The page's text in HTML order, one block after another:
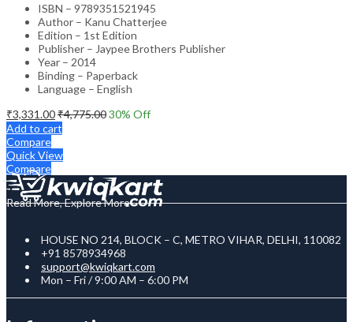
ISBN – 9789351521945
Author – Kanu Chatterjee
Edition – 1st Edition
Publisher – Jaypee Brothers Publisher
Year – 2014
Binding – Paperback
Language – English
₹3,331.00₹4,775.0030% Off
Add to cart
Compare
Quick View
Compare
Read More, Explore More
HOUSE NO 214, BLOCK – C, METRO VIHAR, DELHI, 110082
+91 8578934968
support@kwiqkart.com
Mon – Fri / 9:00 AM – 6:00 PM